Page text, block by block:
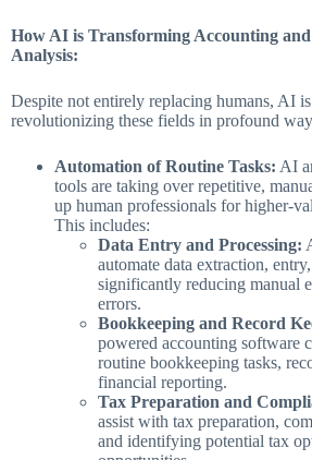
How AI is Transforming Accounting
Analysis:
Despite not entirely replacing humans, AI is
revolutionizing these fields in profound
Automation of Routine Tasks: AI
tools are taking over repetitive,
up human professionals for higher-
This includes:
Data Entry and Processing:
automate data extraction,
significantly reducing manual
errors.
Bookkeeping and Record
powered accounting software
routine bookkeeping tasks,
financial reporting.
Tax Preparation and
assist with tax preparation,
and identifying potential tax